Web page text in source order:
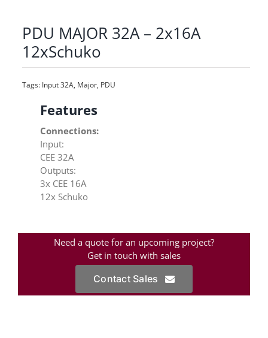
PDU MAJOR 32A – 2x16A
12xSchuko
Tags: Input 32A, Major, PDU
Features
Connections:
Input:
CEE 32A
Outputs:
3x CEE 16A
12x Schuko
Need a quote for an upcoming project?
Get in touch with sales
Contact Sales